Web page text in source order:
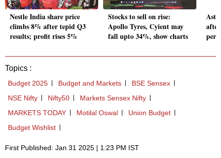
Nestle India share price
climbs 8% after tepid Q3
results; profit rises 5%
Stocks to sell on rise:
Apollo Tyres, Cyient may
fall upto 34%, show charts
Topics :
Budget 2025 Budget and Markets
BSE Sensex
NSE Nifty
Nifty50
Markets Sensex Nifty
MARKETS TODAY
Motilal Oswal
Union Budget
Budget Wishlist
First Published: Jan 31 2025 | 1:23 PM IST